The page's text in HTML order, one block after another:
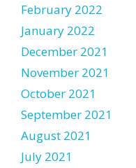
February 2022
January 2022
December 2021
November 2021
October 2021
September 2021
August 2021
July 2021